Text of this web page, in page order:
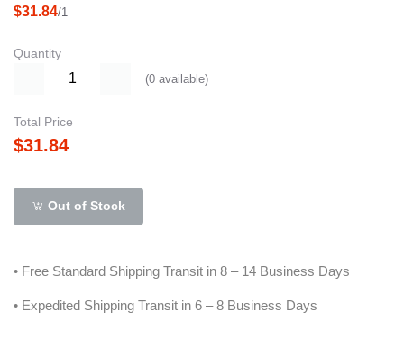
$31.84/1
Quantity
(0 available)
Total Price
$31.84
Out of Stock
• Free Standard Shipping Transit in 8 – 14 Business Days
• Expedited Shipping Transit in 6 – 8 Business Days